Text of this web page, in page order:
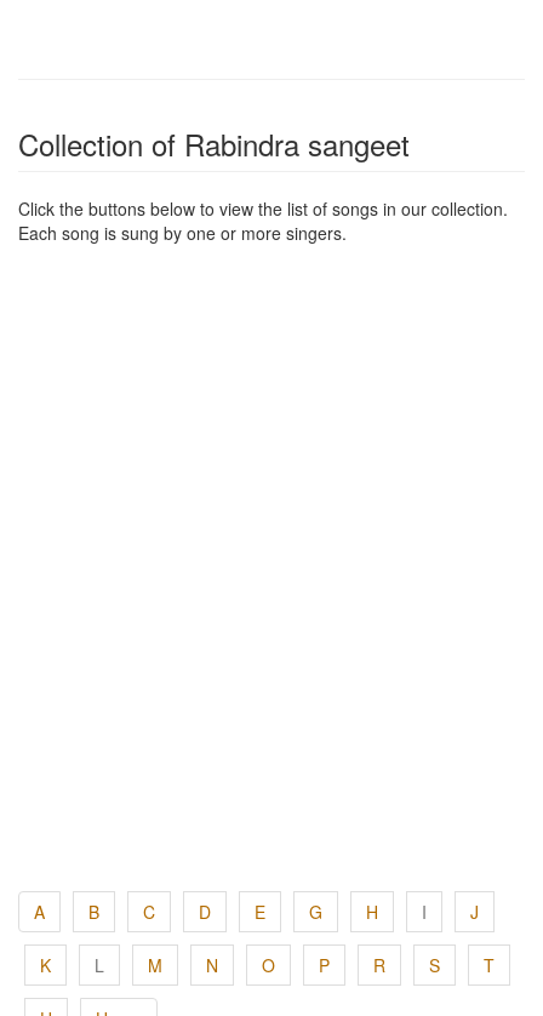
Collection of Rabindra sangeet
Click the buttons below to view the list of songs in our collection.
Each song is sung by one or more singers.
A B C D E G H I J
K L M N O P R S T